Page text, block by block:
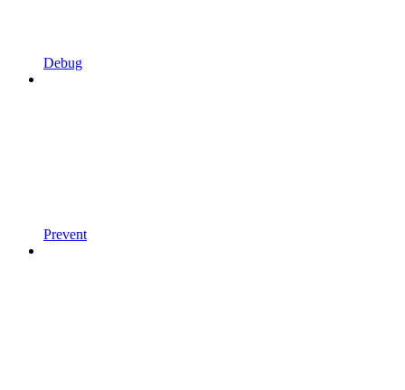
Debug
Prevent